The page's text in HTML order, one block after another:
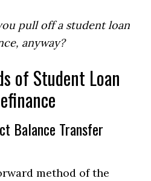
pull off a student loan
anyway?
of Student Loan
Balance Transfer
method of the